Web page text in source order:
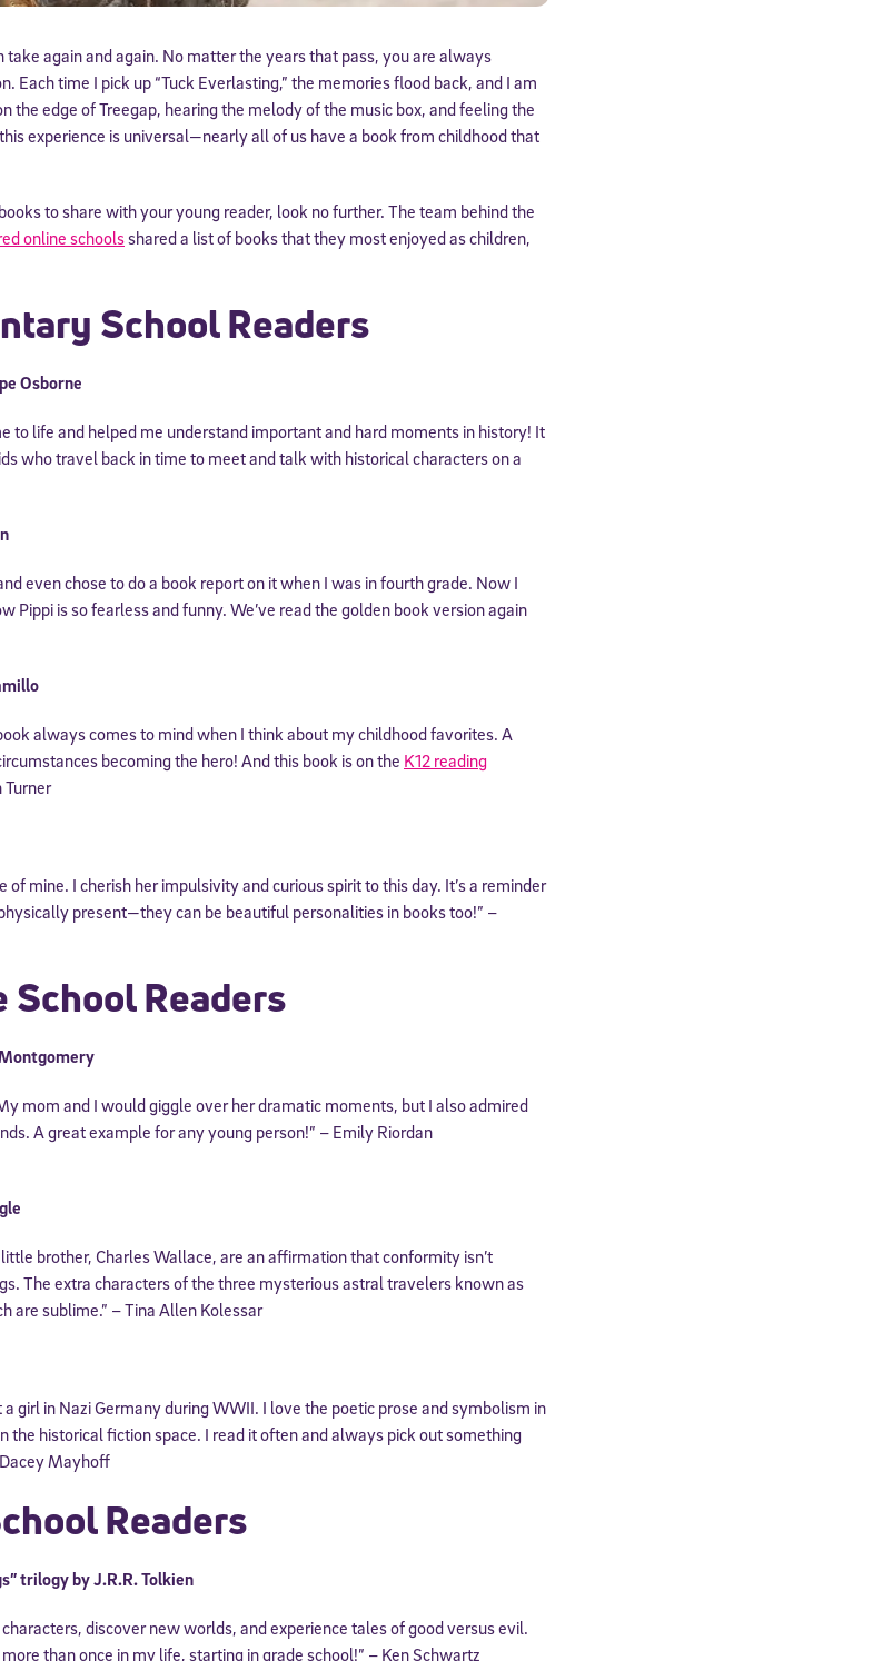
take again and again. No matter the years that pass, you are always
Each time I pick up “Tuck Everlasting,” the memories flood back, and I am
the edge of Treegap, hearing the melody of the music box, and feeling the
experience is universal—nearly all of us have a book from childhood that
to share with your young reader, look no further. The team behind the
online schoolsshared a list of books that they most enjoyed as children,
School Readers
Osborne
to life and helped me understand important and hard moments in history! It
who travel back in time to meet and talk with historical characters on a
even chose to do a book report on it when I was in fourth grade. Now I
Pippi is so fearless and funny. We’ve read the golden book version again
always comes to mind when I think about my childhood favorites. A
becoming the hero! And this book is on the K12 reading
Turner
mine. I cherish her impulsivity and curious spirit to this day. It’s a reminder
present—they can be beautiful personalities in books too!” –
Readers
mom and I would giggle over her dramatic moments, but I also admired
A great example for any young person!” – Emily Riordan
brother, Charles Wallace, are an affirmation that conformity isn’t
The extra characters of the three mysterious astral travelers known as
are sublime.” – Tina Allen Kolessar
girl in Nazi Germany during WWII. I love the poetic prose and symbolism in
the historical fiction space. I read it often and always pick out something
Mayhoff
Readers
trilogy by J.R.R. Tolkien
discover new worlds, and experience tales of good versus evil.
than once in my life, starting in grade school!” – Ken Schwartz
Sign Up for Our Newsletter
*Required field
you agree toStride's Terms of Use and Privacy Policy
can opt out at any time by following the instructions in each message.